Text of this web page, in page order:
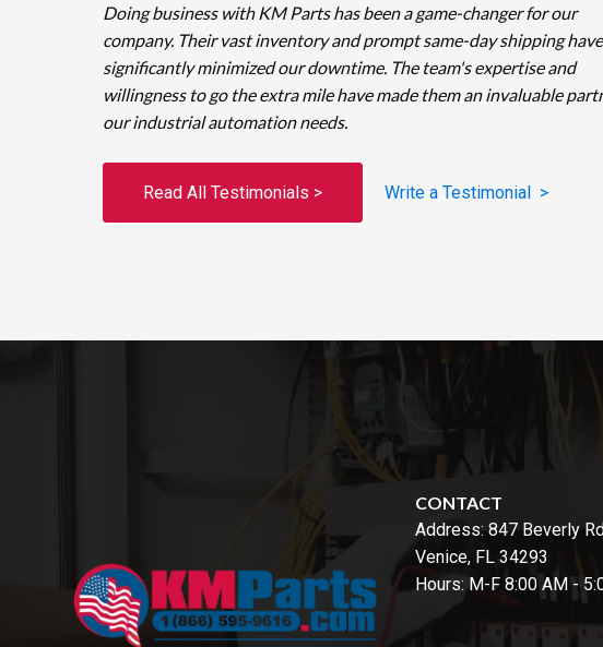
Doing business with KM Parts has been a game-changer for our
company. Their vast inventory and prompt same-day shipping have
significantly minimized our downtime. The team's expertise and
willingness to go the extra mile have made them an invaluable
our industrial automation needs.
Read All Testimonials > Write a Testimonial >
CONTACT
Address: 847 Beverly
Venice, FL 34293
Hours: M-F 8:00 AM -